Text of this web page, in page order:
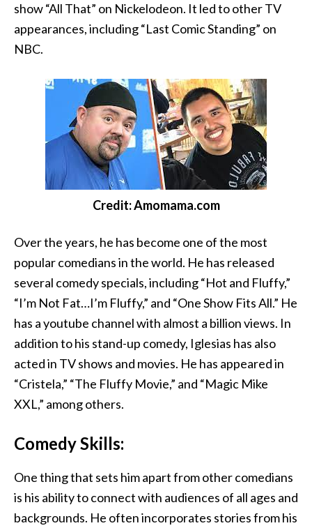
show “All That” on Nickelodeon. It led to other TV
appearances, including “Last Comic Standing” on
NBC.
Credit: Amomama.com
Over the years, he has become one of the most
popular comedians in the world. He has released
several comedy specials, including “Hot and Fluffy,”
“I’m Not Fat…I’m Fluffy,” and “One Show Fits All.” He
has a youtube channel with almost a billion views. In
addition to his stand-up comedy, Iglesias has also
acted in TV shows and movies. He has appeared in
“Cristela,” “The Fluffy Movie,” and “Magic Mike
XXL,” among others.
Comedy Skills:
One thing that sets him apart from other comedians
is his ability to connect with audiences of all ages and
backgrounds. He often incorporates stories from his